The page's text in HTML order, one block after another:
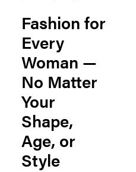
Fashion for
Every
Woman —
No Matter
Your
Shape,
Age, or
Style